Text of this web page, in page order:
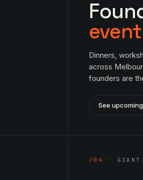
Dinners,
across
founders are
See upcoming
/04 · GIANT